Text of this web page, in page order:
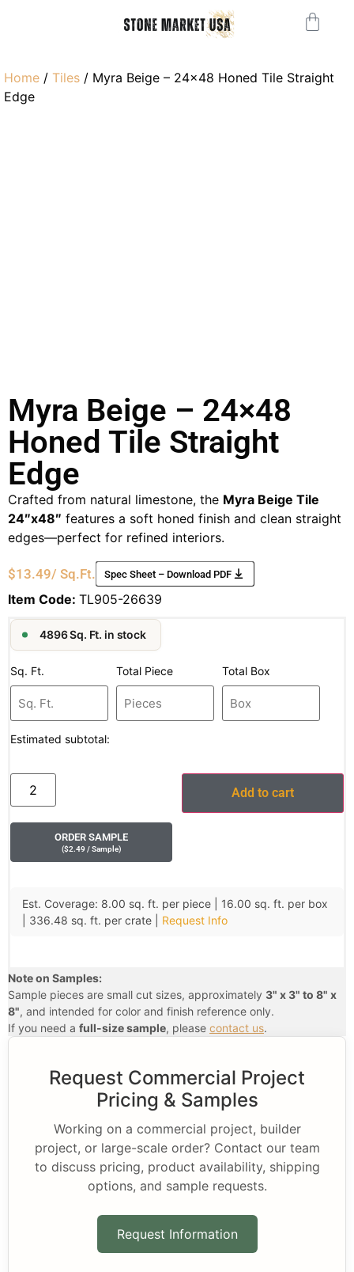
Home / Tiles / Myra Beige – 24×48 Honed Tile Straight
Edge
Myra Beige – 24×48
Honed Tile Straight
Edge
Crafted from natural limestone, the Myra Beige Tile
24″x48″ features a soft honed finish and clean straight
edges—perfect for refined interiors.
$13.49/ Sq.Ft. Spec Sheet – Download PDF
Item Code: TL905-26639
4896 Sq. Ft. in stock
Sq. Ft. Total Piece Total Box
Estimated subtotal:
Add to cart
ORDER SAMPLE
($2.49 / Sample)
Est. Coverage: 8.00 sq. ft. per piece | 16.00 sq. ft. per box
| 336.48 sq. ft. per crate | Request Info
Note on Samples:
Sample pieces are small cut sizes, approximately 3" x 3" to 8" x
8", and intended for color and finish reference only.
If you need a full-size sample, please contact us.
Request Commercial Project
Pricing & Samples
Working on a commercial project, builder
project, or large-scale order? Contact our team
to discuss pricing, product availability, shipping
options, and sample requests.
Request Information